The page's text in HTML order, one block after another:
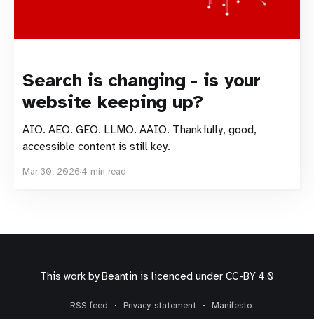
Search is changing - is your
website keeping up?
AIO. AEO. GEO. LLMO. AAIO. Thankfully, good,
accessible content is still key.
Mar 30, 2026 4 min read
This work byBeantin is licenced under CC-BY 4.0
RSS feed Privacy statement
Manifesto